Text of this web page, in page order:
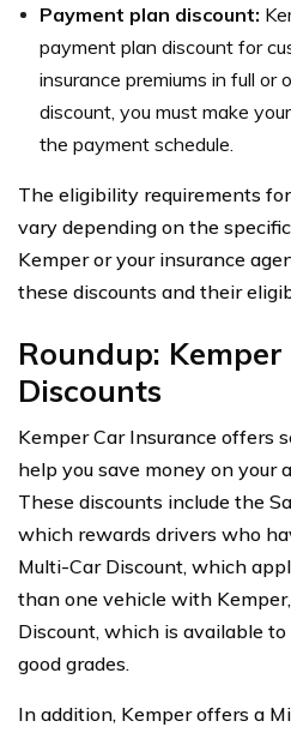
Payment plan discount:
payment plan discount for
insurance premiums in full or
discount, you must make
the payment schedule.
The eligibility requirements
vary depending on the
Kemper or your insurance
these discounts and their
Roundup:
Discounts
Kemper Car Insurance offers
help you save money on your
These discounts include the
which rewards drivers who
Multi-Car Discount, which
than one vehicle with
Discount, which is available
good grades.
In addition, Kemper offers a